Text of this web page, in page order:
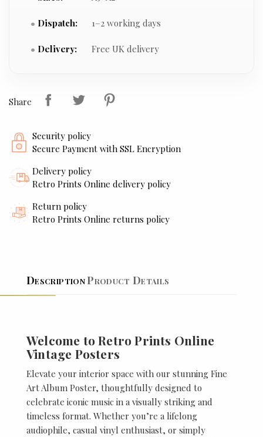
Dispatch: 1–2 working days
Delivery: Free UK delivery
Share
Security policy
Secure Payment with SSL Encryption
Delivery policy
Retro Prints Online delivery policy
Return policy
Retro Prints Online returns policy
DescriptionProduct Details
Welcome to Retro Prints Online
Vintage Posters
Elevate your interior space with our stunning Fine
Art Album Poster, thoughtfully designed to
celebrate iconic music in a visually striking and
timeless format. Whether you’re a lifelong
audiophile, casual vinyl enthusiast, or simply